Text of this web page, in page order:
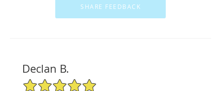
Declan B.
5/5 Star Rating